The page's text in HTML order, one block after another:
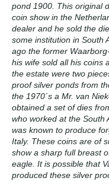
pond 1900. This original
coin show in the
dealer and he sold the
some institution in South
ago the former
his wife sold all his coins
the estate were two
proof silver ponds from
the 1970´s a Mr. van
obtained a set of dies
who worked at the South
was known to produce
Italy. These coins are of
show a sharp full breast
eagle. It is possible that
produced these silver